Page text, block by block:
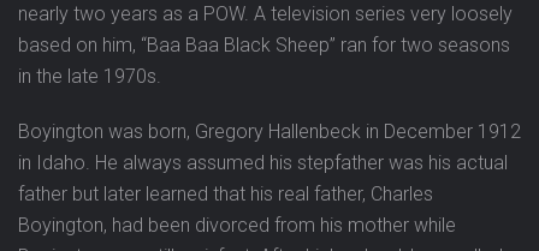
nearly two years as a POW. A television series very loosely
based on him, “Baa Baa Black Sheep” ran for two seasons
in the late 1970s.
Boyington was born, Gregory Hallenbeck in December 1912
in Idaho. He always assumed his stepfather was his actual
father but later learned that his real father, Charles
Boyington, had been divorced from his mother while